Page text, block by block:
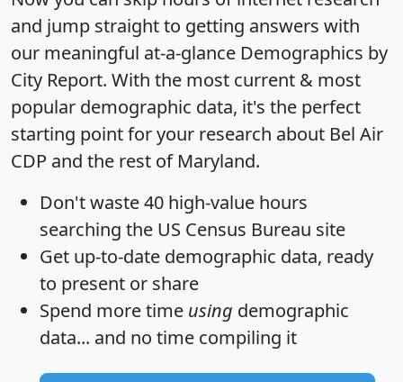
and jump straight to getting answers with
our meaningful at-a-glance Demographics by
City Report. With the most current & most
popular demographic data, it's the perfect
starting point for your research about Bel Air
CDP and the rest of Maryland.
Don't waste 40 high-value hours
searching the US Census Bureau site
Get up-to-date demographic data, ready
to present or share
Spend more time using demographic
data... and no time compiling it